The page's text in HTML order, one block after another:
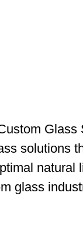
solutions
natural
glass